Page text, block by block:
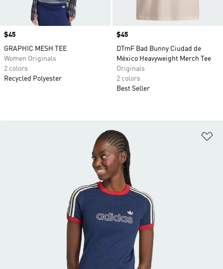
Price
$45
GRAPHIC MESH TEE
Women Originals
2 colors
Recycled Polyester
Price
$45
DTmF Bad Bunny Ciudad de
México Heavyweight Merch Tee
Originals
2 colors
Best Seller